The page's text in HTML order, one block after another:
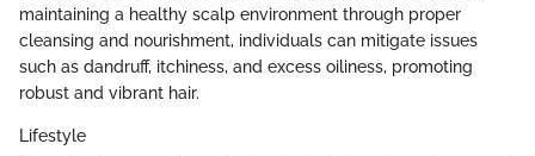
maintaining a healthy scalp environment through proper
cleansing and nourishment, individuals can mitigate issues
such as dandruff, itchiness, and excess oiliness, promoting
robust and vibrant hair.
Lifestyle